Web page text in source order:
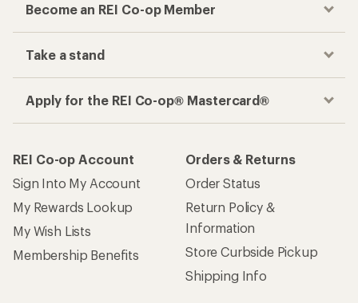
Become an REI Co-op Member
Take a stand
Apply for the REI Co-op® Mastercard®
REI Co-op Account
Sign Into My Account
My Rewards Lookup
My Wish Lists
Membership Benefits
Orders & Returns
Order Status
Return Policy &
Information
Store Curbside Pickup
Shipping Info